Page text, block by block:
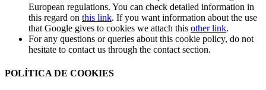
European regulations. You can check detailed information in
this regard on this link. If you want information about the use
that Google gives to cookies we attach this other link.
For any questions or queries about this cookie policy, do not
hesitate to contact us through the contact section.
POLÍTICA DE COOKIES